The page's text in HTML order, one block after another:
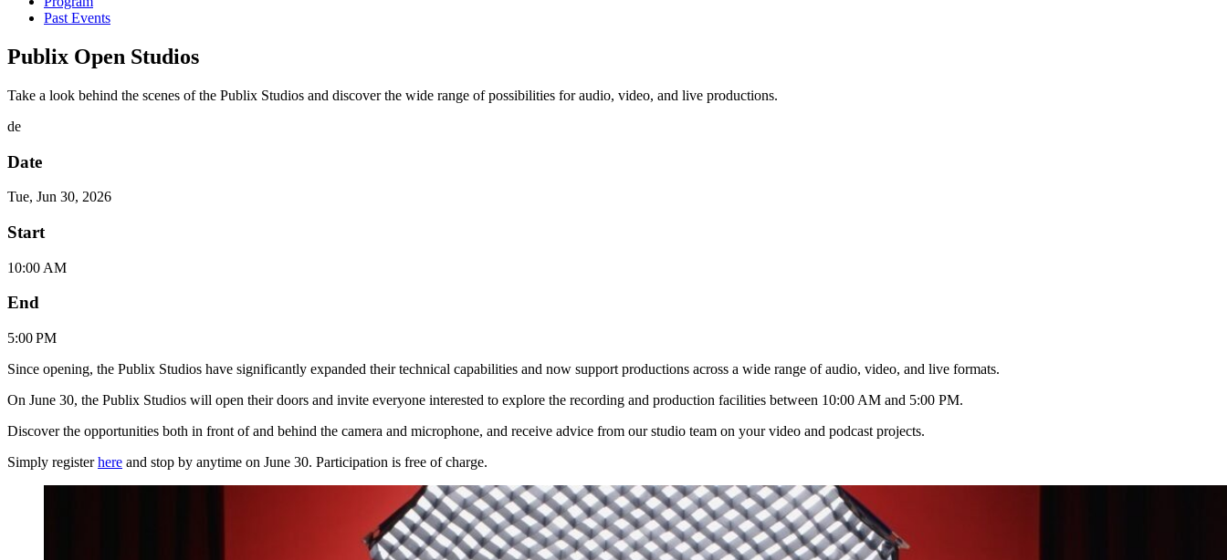
Past Events
Publix Open Studios
Take a look behind the scenes of the Publix Studios and discover the wide range of possibilities for audio, video, and live productions.
de
Date
Tue, Jun 30, 2026
Start
10:00 AM
End
5:00 PM
Since opening, the Publix Studios have significantly expanded their technical capabilities and now support productions across a wide range of audio, video, and live formats.
On June 30, the Publix Studios will open their doors and invite everyone interested to explore the recording and production facilities between 10:00 AM and 5:00 PM.
Discover the opportunities both in front of and behind the camera and microphone, and receive advice from our studio team on your video and podcast projects.
Simply registerhere and stop by anytime on June 30. Participation is free of charge.